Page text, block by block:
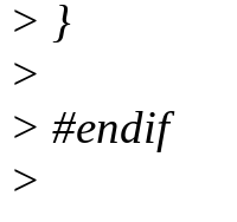
> }
>
> #endif
>